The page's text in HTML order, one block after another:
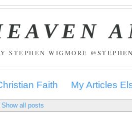
STEPHEN WIGMORE
Faith My Articles
Show all posts